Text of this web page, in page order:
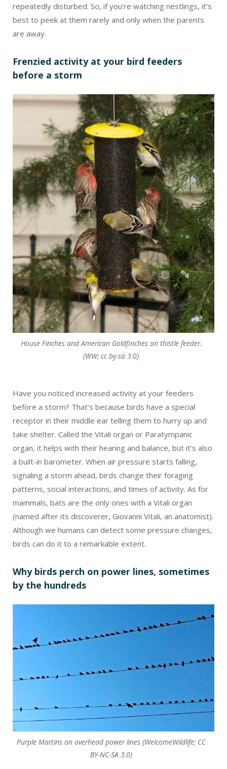
repeatedly disturbed. So, if you’re watching nestlings, it’s
best to peek at them rarely and only when the parents
are away.
Frenzied activity at your bird feeders
before a storm
House Finches and American Goldfinches on thistle feeder.
(WW; cc by-sa 3.0)
Have you noticed increased activity at your feeders
before a storm? That’s because birds have a special
receptor in their middle ear telling them to hurry up and
take shelter. Called the Vitali organ or Paratympanic
organ, it helps with their hearing and balance, but it’s also
a built-in barometer. When air pressure starts falling,
signaling a storm ahead, birds change their foraging
patterns, social interactions, and times of activity. As for
mammals, bats are the only ones with a Vitali organ
(named after its discoverer, Giovanni Vitali, an anatomist).
Although we humans can detect some pressure changes,
birds can do it to a remarkable extent.
Why birds perch on power lines, sometimes
by the hundreds
Purple Martins on overhead power lines (WelcomeWildlife; CC
BY-NC-SA 3.0)